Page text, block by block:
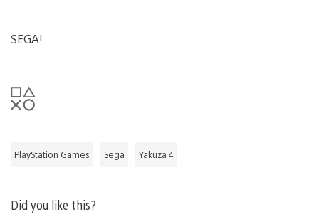
SEGA!
PlayStation Games Sega Yakuza 4
Did you like this?